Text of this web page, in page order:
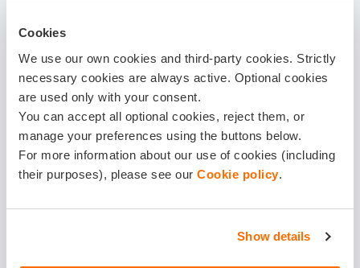
Cookies
We use our own cookies and third-party cookies. Strictly
necessary cookies are always active. Optional cookies
are used only with your consent.
You can accept all optional cookies, reject them, or
manage your preferences using the buttons below.
For more information about our use of cookies (including
their purposes), please see our Cookie policy.
Show details